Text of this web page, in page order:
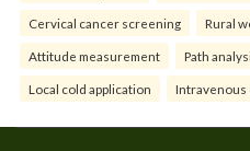
Cervical cancer screening Rural
Attitude measurement Path
Local cold application Intravenous